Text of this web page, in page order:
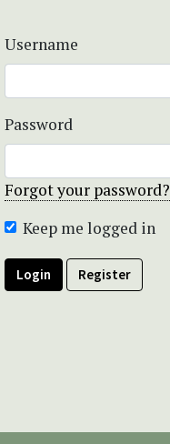
Username
Password
Forgot your password?
Keep me logged in
Login Register